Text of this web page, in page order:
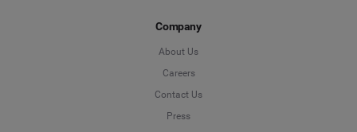
Company
About Us
Careers
Contact Us
Press